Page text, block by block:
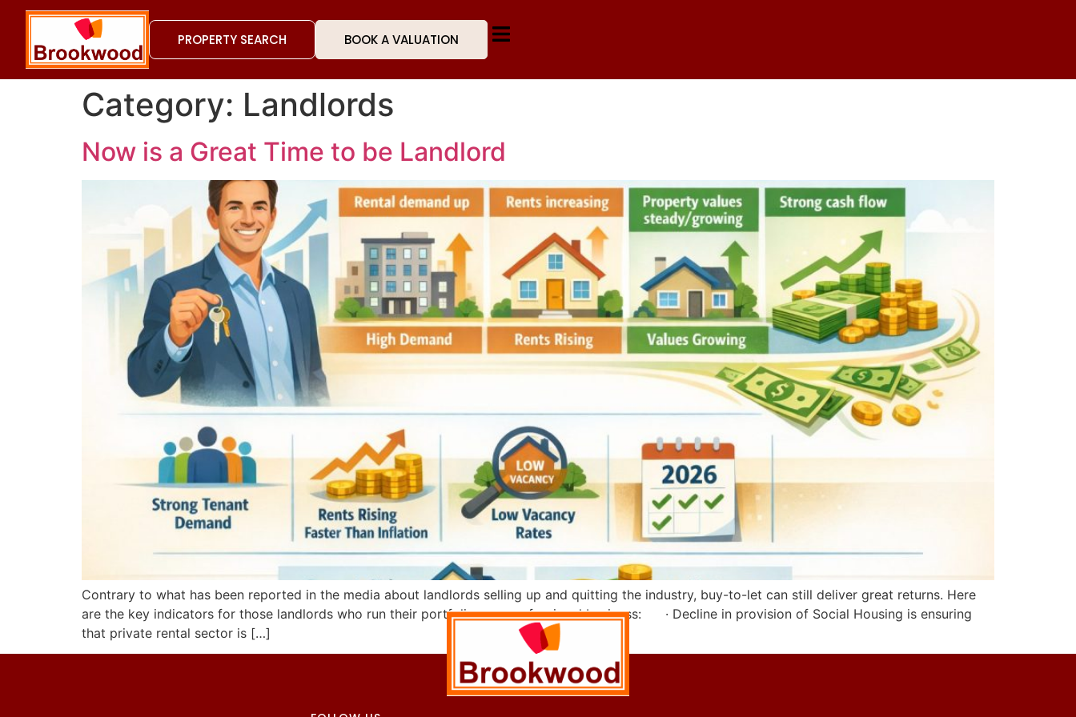
PROPERTY SEARCH BOOK A VALUATION
Category: Landlords
Now is a Great Time to be Landlord
Contrary to what has been reported in the media about landlords selling up and quitting the industry, buy-to-let can still deliver great returns. Here
are the key indicators for those landlords who run their portfolio as a professional business: · Decline in provision of Social Housing is ensuring
that private rental sector is […]